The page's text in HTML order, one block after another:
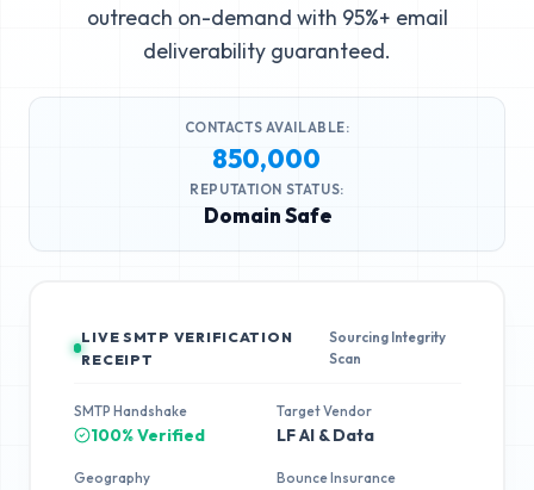
outreach on-demand with 95%+ email
deliverability guaranteed.
CONTACTS AVAILABLE:
850,000
REPUTATION STATUS:
Domain Safe
LIVE SMTP VERIFICATION
RECEIPT
Sourcing Integrity
Scan
SMTP Handshake
100% Verified
Target Vendor
LF AI & Data
Geography Bounce Insurance